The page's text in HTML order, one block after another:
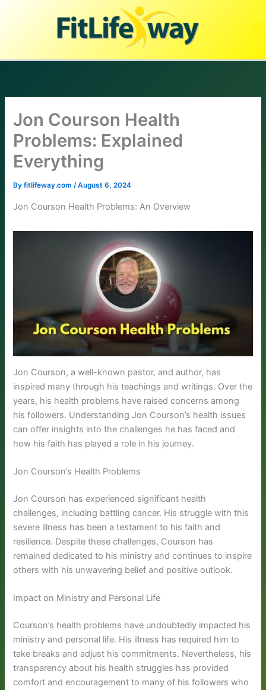
Jon Courson Health
Problems: Explained
Everything
Byfitlifeway.com/August 6, 2024
Jon Courson Health Problems: An Overview
Jon Courson, a well-known pastor, and author, has
inspired many through his teachings and writings. Over the
years, his health problems have raised concerns among
his followers. Understanding Jon Courson’s health issues
can offer insights into the challenges he has faced and
how his faith has played a role in his journey.
Jon Courson’s Health Problems
Jon Courson has experienced significant health
challenges, including battling cancer. His struggle with this
severe illness has been a testament to his faith and
resilience. Despite these challenges, Courson has
remained dedicated to his ministry and continues to inspire
others with his unwavering belief and positive outlook.
Impact on Ministry and Personal Life
Courson’s health problems have undoubtedly impacted his
ministry and personal life. His illness has required him to
take breaks and adjust his commitments. Nevertheless, his
transparency about his health struggles has provided
comfort and encouragement to many of his followers who